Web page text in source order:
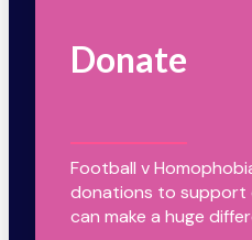
Donate
Football v
donations to support
can make a huge